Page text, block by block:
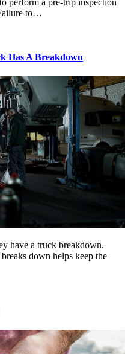
to…
Has A Breakdown
have a truck breakdown.
down helps keep the